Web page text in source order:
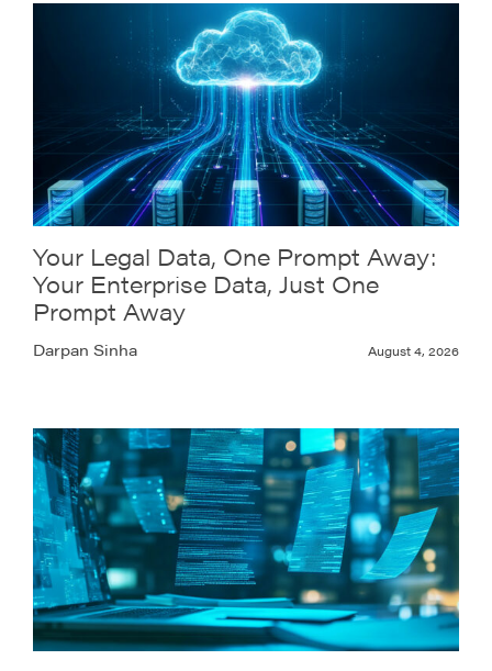
Your Legal Data, One Prompt Away:
Your Enterprise Data, Just One
Prompt Away
Darpan Sinha August 4, 2026